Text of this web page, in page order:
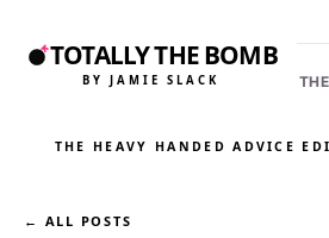
TOTALLY THE BOMB
BY JAMIE SLACK
THE HEAVY HANDED ADVICE
← ALL POSTS